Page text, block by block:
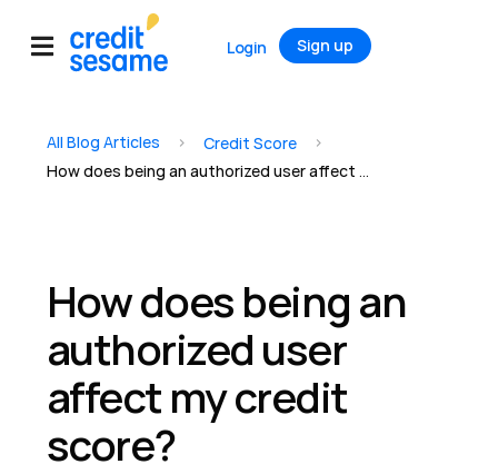
Login Sign up
All Blog Articles > Credit Score >
How does being an authorized user affect my credit score?
How does being an
authorized user
affect my credit
score?